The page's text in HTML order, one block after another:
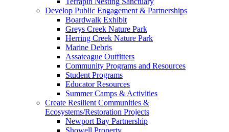
Develop Public Engagement & Partnerships
Boardwalk Exhibit
Greys Creek Nature Park
Herring Creek Nature Park
Marine Debris
Assateague Outfitters
Community Programs and Resources
Student Programs
Educator Resources
Summer Camps & Activities
Create Resilient Communities &
Ecosystems/Restoration Projects
Newport Bay Partnership
Showell Property